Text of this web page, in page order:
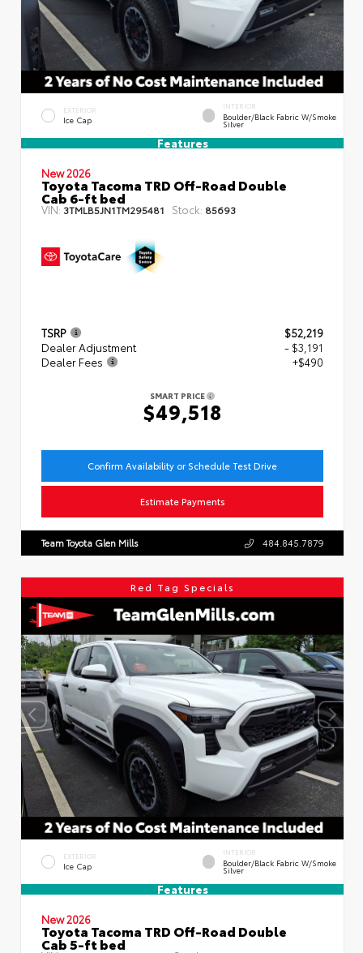
EXTERIOR
Ice Cap
INTERIOR
Boulder/Black Fabric W/Smoke
Silver
Features
New 2026
Toyota Tacoma TRD Off-Road Double
Cab 6-ft bed
VIN: 3TMLB5JN1TM295481 Stock: 85693
TSRP
$52,219
Dealer Adjustment
- $3,191
Dealer Fees
+$490
SMART PRICE
$49,518
Confirm Availability or Schedule Test Drive
Estimate Payments
Team Toyota Glen Mills 484.845.7879
Red Tag Specials
EXTERIOR
Ice Cap
INTERIOR
Boulder/Black Fabric W/Smoke
Silver
Features
New 2026
Toyota Tacoma TRD Off-Road Double
Cab 5-ft bed